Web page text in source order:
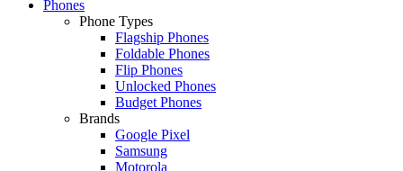
Phones
Phone Types
Flagship Phones
Foldable Phones
Flip Phones
Unlocked Phones
Budget Phones
Brands
Google Pixel
Samsung
Motorola